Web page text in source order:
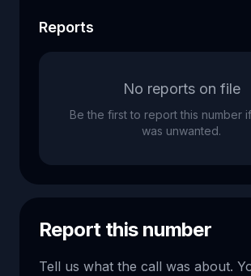
Reports
No reports on file
Be the first to report this number
was unwanted.
Report this number
Tell us what the call was about.